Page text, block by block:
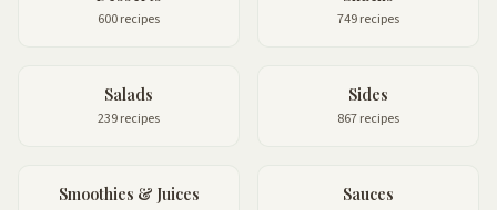
600 recipes 749 recipes
Salads
239 recipes
Sides
867 recipes
Smoothies & Juices Sauces